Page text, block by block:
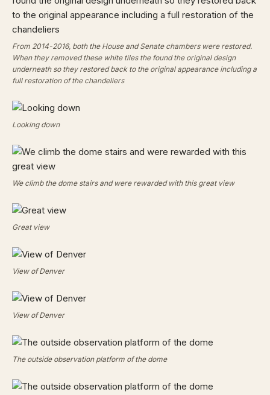
From 2014-2016, both the House and Senate chambers were restored.
When they removed these white tiles the found the original design
underneath so they restored back to the original appearance including a
full restoration of the chandeliers
Looking down
We climb the dome stairs and were rewarded with this great view
Great view
View of Denver
View of Denver
The outside observation platform of the dome